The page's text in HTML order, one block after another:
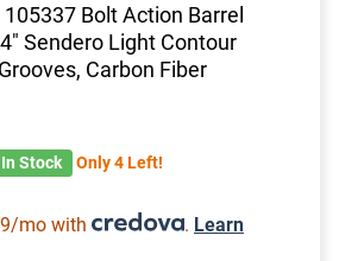
Bolt Action Barrel
Sendero Light Contour
Carbon Fiber
In Stock Only 4 Left!
mo with . Learn